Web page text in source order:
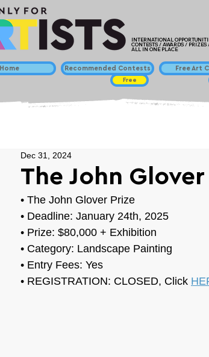
INTERNATIONAL
CONTESTS / AWARDS / PRIZES
ALL IN ONE PLACE
Home Recommended Contests
Free
Free Art
The John
Dec 31, 2024
• The John Glover Prize
• Deadline: January 24th, 2025
• Prize: $80,000 + Exhibition
• Category: Landscape Painting
• Entry Fees: Yes
• REGISTRATION: CLOSED, Click